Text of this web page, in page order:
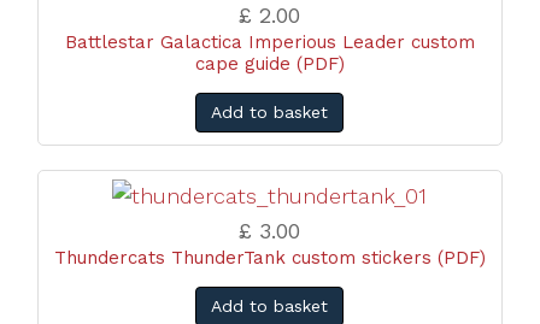
£ 2.00
Battlestar Galactica Imperious Leader custom
cape guide (PDF)
Add to basket
£ 3.00
Thundercats ThunderTank custom stickers (PDF)
Add to basket